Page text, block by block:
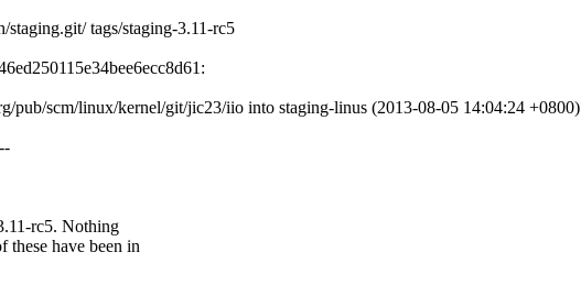
tags/staging-3.11-rc5
pub/scm/linux/kernel/git/jic23/iio into staging-linus (2013-08-05 14:04:24 +0800)
rc5. Nothing
have been in